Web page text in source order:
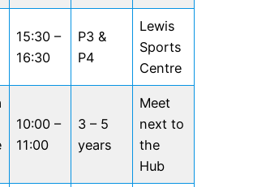
15:30 –
16:30
P3 &
P4
Lewis
Sports
Centre
10:00 –
11:00
3 – 5
years
Meet
next to
the
Hub